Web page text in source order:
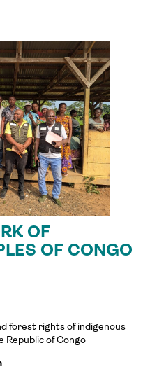
OF
OF CONGO
forest rights of indigenous
Republic of Congo